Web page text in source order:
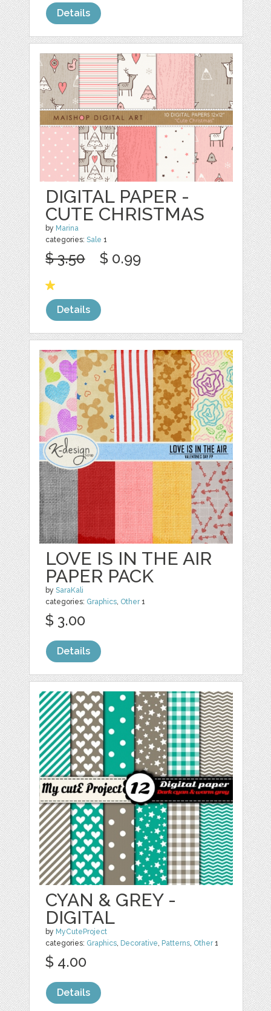
Details
DIGITAL PAPER -
CUTE CHRISTMAS
by Marina
categories:Sale 1
$ 3.50 $ 0.99
Details
LOVE IS IN THE AIR
PAPER PACK
bySaraKali
categories: Graphics, Other1
$ 3.00
Details
CYAN & GREY -
DIGITAL
by MyCuteProject
categories: Graphics, Decorative, Patterns, Other1
$ 4.00
Details